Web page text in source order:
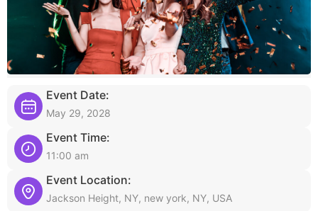
Event Date:
May 29, 2028
Event Time:
11:00 am
Event Location:
Jackson Height, NY, new york, NY, USA